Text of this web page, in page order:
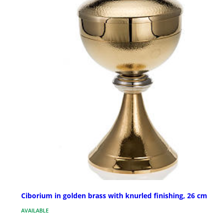
Ciborium in golden brass with knurled finishing, 26 cm
AVAILABLE